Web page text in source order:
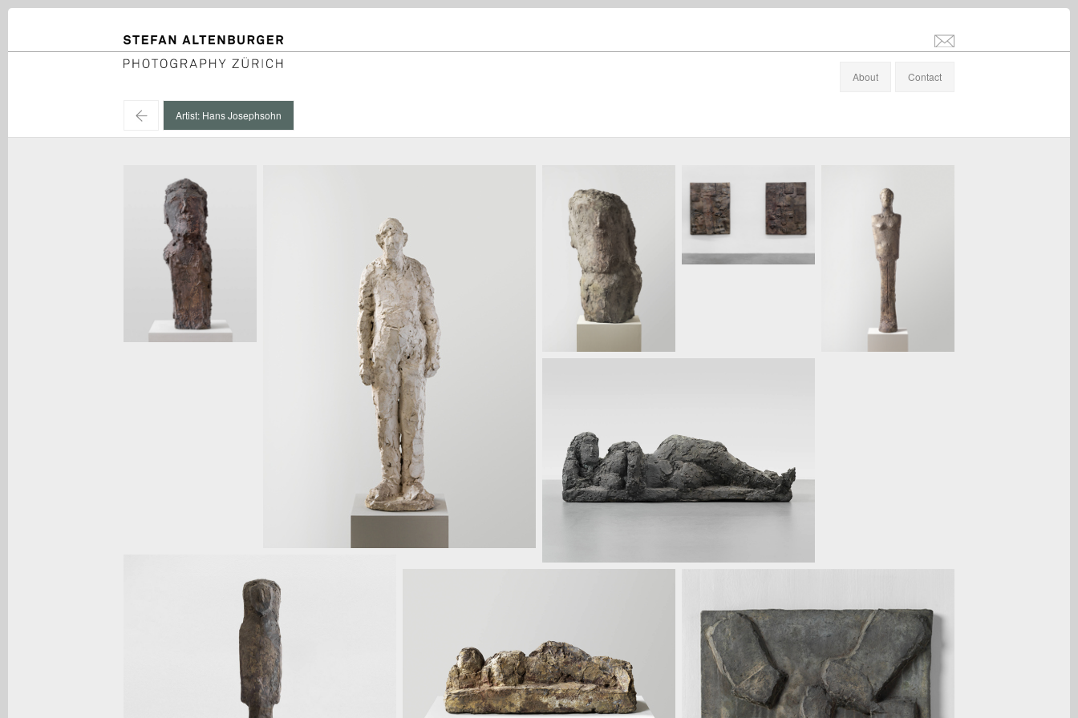
STEFAN ALTENBURGER
info@stefanaltenburger.com
Photography Zürich
About
Contact
← Artist: Hans Josephsohn